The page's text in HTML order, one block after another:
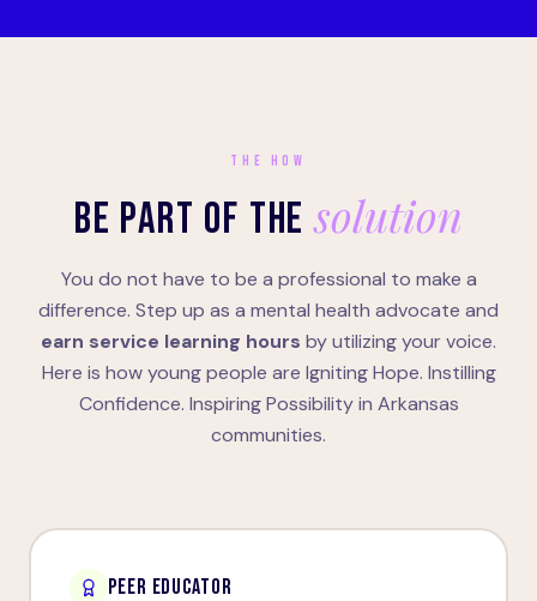
THE HOW
BE PART OF THEsolution
You do not have to be a professional to make a
difference. Step up as a mental health advocate and
earn service learning hours by utilizing your voice.
Here is how young people are Igniting Hope. Instilling
Confidence. Inspiring Possibility in Arkansas
communities.
PEER EDUCATOR